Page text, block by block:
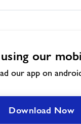
our
our app on
Download Now